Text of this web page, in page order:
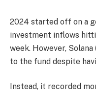
2024 started off on a
investment inflows
week. However,
to the fund despite
Instead, it recorded